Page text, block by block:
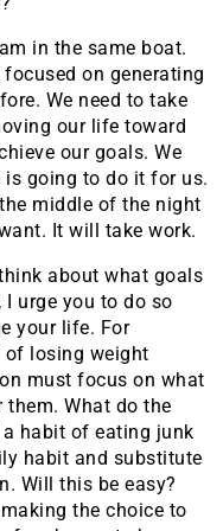
in the same boat.
focused on generating
We need to take
our life toward
our goals. We
is going to do it for us.
middle of the night
It will take work.
about what goals
urge you to do so
your life. For
of losing weight
must focus on what
What do the
habit of eating junk
habit and substitute
Will this be easy?
the choice to